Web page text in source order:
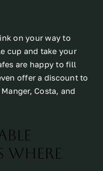
on your way to
cup and take your
are happy to fill
offer a discount to
Costa, and
where